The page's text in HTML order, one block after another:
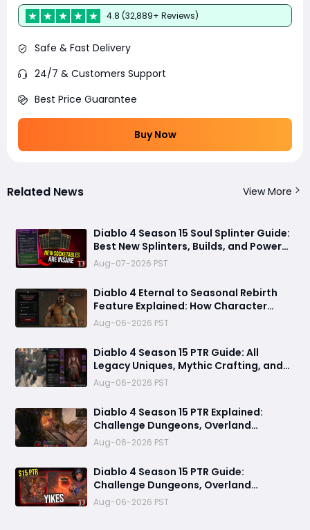
4.8 (32,889+ Reviews)
Safe & Fast Delivery
24/7 & Customers Support
Best Price Guarantee
Buy Now
Related News View More
Diablo 4 Season 15 Soul Splinter Guide:
Best New Splinters, Builds, and Power
Boost Explained
Aug-07-2026 PST
Diablo 4 Eternal to Seasonal Rebirth
Feature Explained: How Character
Transfer Works in Season 15
Aug-06-2026 PST
Diablo 4 Season 15 PTR Guide: All
Legacy Uniques, Mythic Crafting, and
Class Changes Explained
Aug-06-2026 PST
Diablo 4 Season 15 PTR Explained:
Challenge Dungeons, Overland
Ambushes & Everything New You Need
to Know
Aug-06-2026 PST
Diablo 4 Season 15 PTR Guide:
Challenge Dungeons, Overland
Ambushes, and the Biggest Issues So
Far
Aug-06-2026 PST